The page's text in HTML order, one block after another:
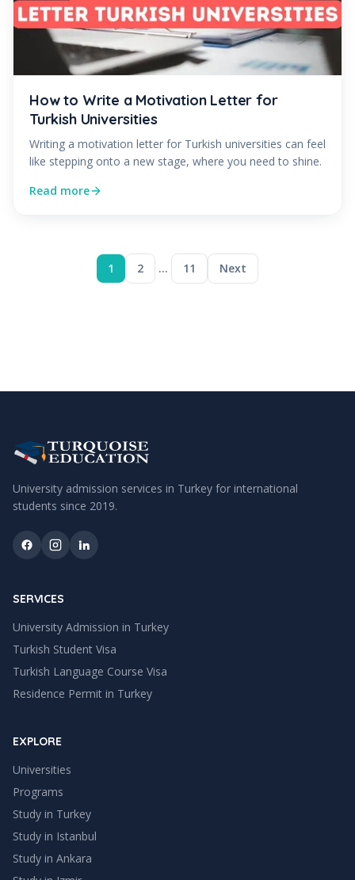
How to Write a Motivation Letter for
Turkish Universities
Writing a motivation letter for Turkish universities can feel
like stepping onto a new stage, where you need to shine.
Read more
1 2 ... 11 Next
University admission services in Turkey for international
students since 2019.
SERVICES
University Admission in Turkey
Turkish Student Visa
Turkish Language Course Visa
Residence Permit in Turkey
EXPLORE
Universities
Programs
Study in Turkey
Study in Istanbul
Study in Ankara